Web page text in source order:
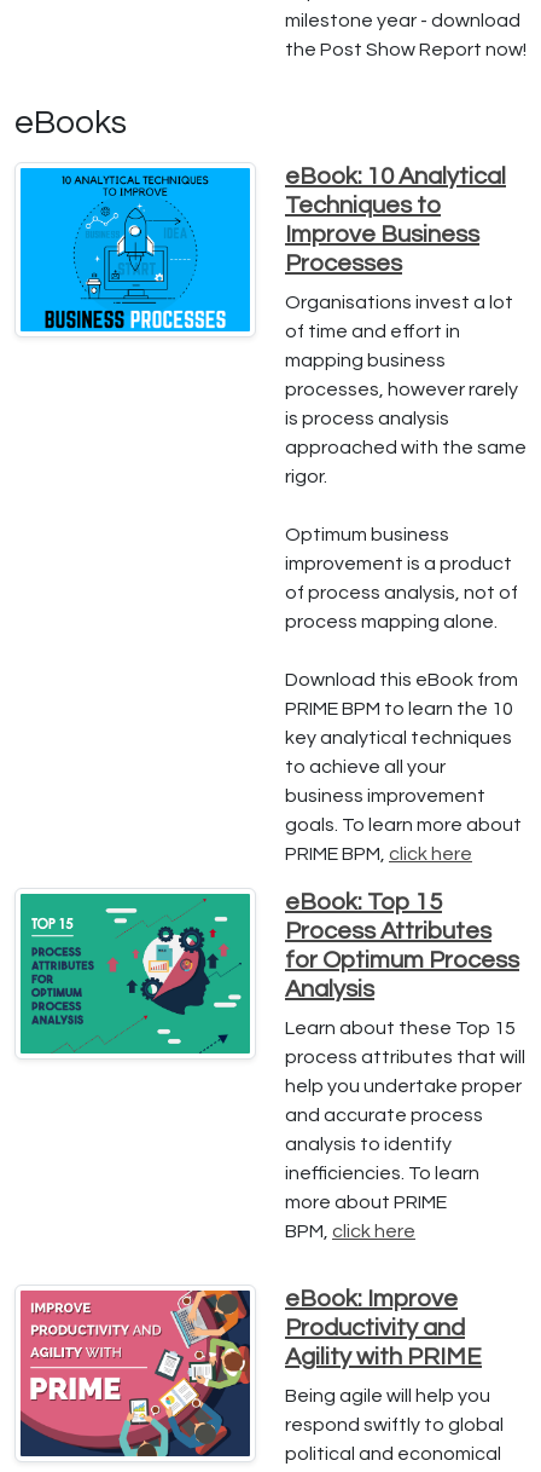
milestone year - download
the Post Show Report now!
eBooks
eBook: 10 Analytical
Techniques to
Improve Business
Processes
Organisations invest a lot
of time and effort in
mapping business
processes, however rarely
is process analysis
approached with the same
rigor.
Optimum business
improvement is a product
of process analysis, not of
process mapping alone.
Download this eBook from
PRIME BPM to learn the 10
key analytical techniques
to achieve all your
business improvement
goals. To learn more about
PRIME BPM, click here
eBook: Top 15
Process Attributes
for Optimum Process
Analysis
Learn about these Top 15
process attributes that will
help you undertake proper
and accurate process
analysis to identify
inefficiencies. To learn
more about PRIME
BPM, click here
eBook: Improve
Productivity and
Agility with PRIME
Being agile will help you
respond swiftly to global
political and economical